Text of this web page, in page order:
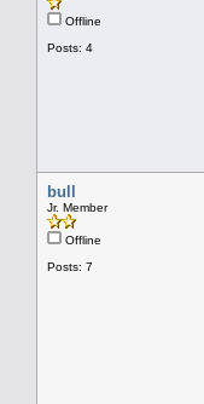
Offline
Posts: 4
bull
Jr. Member
Offline
Posts: 7